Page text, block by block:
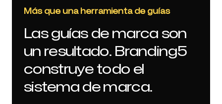
Más que una herramienta de guías
Las guías de marca son
un resultado. Branding5
construye todo el
sistema de marca.